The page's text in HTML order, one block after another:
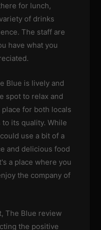
for lunch,
of drinks
The staff are
have what you
Blue is lively and
spot to relax and
for both locals
its quality. While
use a bit of a
and delicious food
a place where you
the company of
The Blue review
the positive